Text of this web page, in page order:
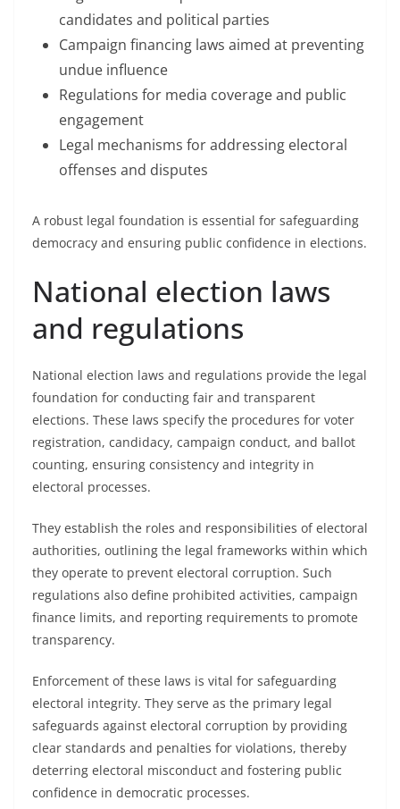
candidates and political parties
Campaign financing laws aimed at preventing
undue influence
Regulations for media coverage and public
engagement
Legal mechanisms for addressing electoral
offenses and disputes
A robust legal foundation is essential for safeguarding
democracy and ensuring public confidence in elections.
National election laws
and regulations
National election laws and regulations provide the legal
foundation for conducting fair and transparent
elections. These laws specify the procedures for voter
registration, candidacy, campaign conduct, and ballot
counting, ensuring consistency and integrity in
electoral processes.
They establish the roles and responsibilities of electoral
authorities, outlining the legal frameworks within which
they operate to prevent electoral corruption. Such
regulations also define prohibited activities, campaign
finance limits, and reporting requirements to promote
transparency.
Enforcement of these laws is vital for safeguarding
electoral integrity. They serve as the primary legal
safeguards against electoral corruption by providing
clear standards and penalties for violations, thereby
deterring electoral misconduct and fostering public
confidence in democratic processes.